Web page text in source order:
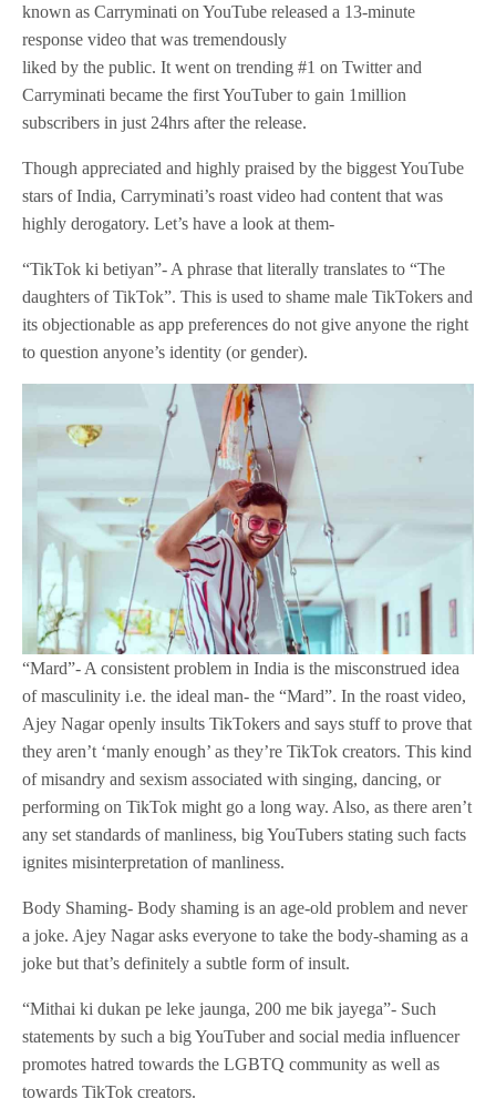
known as Carryminati on YouTube released a 13-minute
response video that was tremendously
liked by the public. It went on trending #1 on Twitter and
Carryminati became the first YouTuber to gain 1million
subscribers in just 24hrs after the release.
Though appreciated and highly praised by the biggest YouTube
stars of India, Carryminati’s roast video had content that was
highly derogatory. Let’s have a look at them-
“TikTok ki betiyan”- A phrase that literally translates to “The
daughters of TikTok”. This is used to shame male TikTokers and
its objectionable as app preferences do not give anyone the right
to question anyone’s identity (or gender).
“Mard”- A consistent problem in India is the misconstrued idea
of masculinity i.e. the ideal man- the “Mard”. In the roast video,
Ajey Nagar openly insults TikTokers and says stuff to prove that
they aren’t ‘manly enough’ as they’re TikTok creators. This kind
of misandry and sexism associated with singing, dancing, or
performing on TikTok might go a long way. Also, as there aren’t
any set standards of manliness, big YouTubers stating such facts
ignites misinterpretation of manliness.
Body Shaming- Body shaming is an age-old problem and never
a joke. Ajey Nagar asks everyone to take the body-shaming as a
joke but that’s definitely a subtle form of insult.
“Mithai ki dukan pe leke jaunga, 200 me bik jayega”- Such
statements by such a big YouTuber and social media influencer
promotes hatred towards the LGBTQ community as well as
towards TikTok creators.